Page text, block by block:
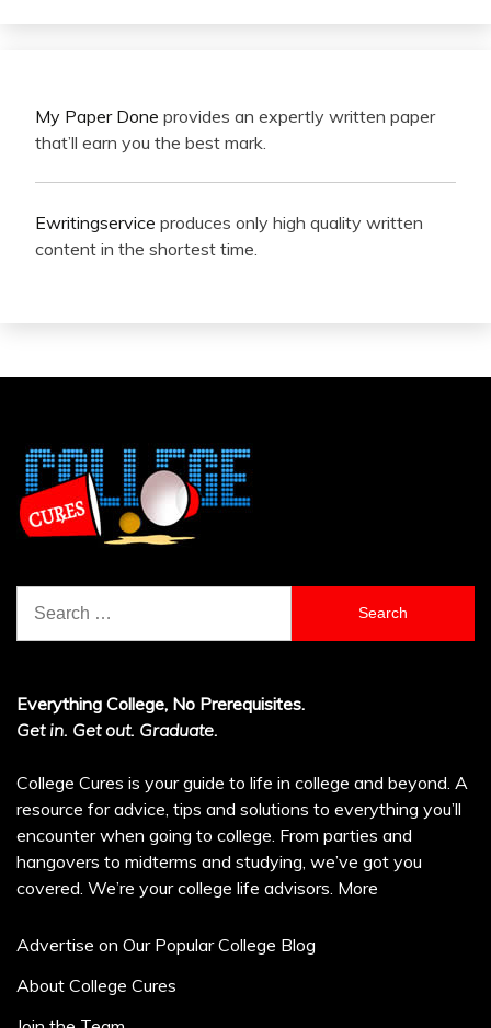
My Paper Done provides an expertly written paper
that’ll earn you the best mark.
Ewritingservice produces only high quality written
content in the shortest time.
for:
Everything College, No Prerequisites.
Get in. Get out. Graduate.
College Cures is your guide to life in college and beyond. A
resource for advice, tips and solutions to everything you’ll
encounter when going to college. From parties and
hangovers to midterms and studying, we’ve got you
covered. We’re your college life advisors. More
Advertise on Our Popular College Blog
About College Cures